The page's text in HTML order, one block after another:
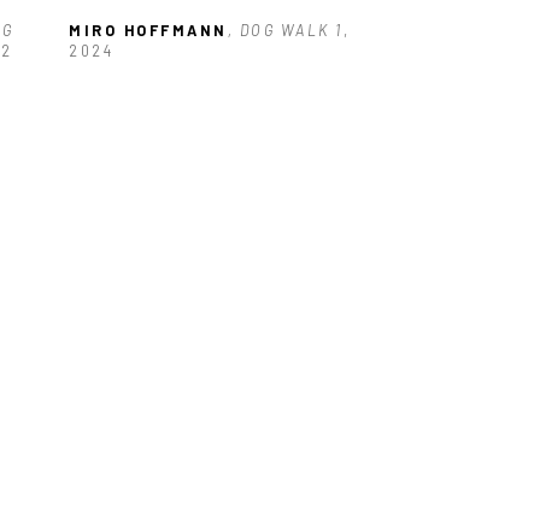
MIRO HOFFMANN , DOG WALK 1 ,
2024